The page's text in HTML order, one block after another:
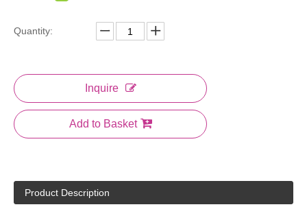
Quantity:
Inquire
Add to Basket
Product Description